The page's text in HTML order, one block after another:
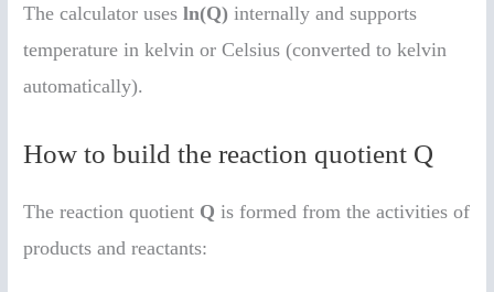
The calculator usesln(Q) internally and supports
temperature in kelvin or Celsius (converted to kelvin
automatically).
How to build the reaction quotient Q
The reaction quotient Q is formed from the activities of
products and reactants: